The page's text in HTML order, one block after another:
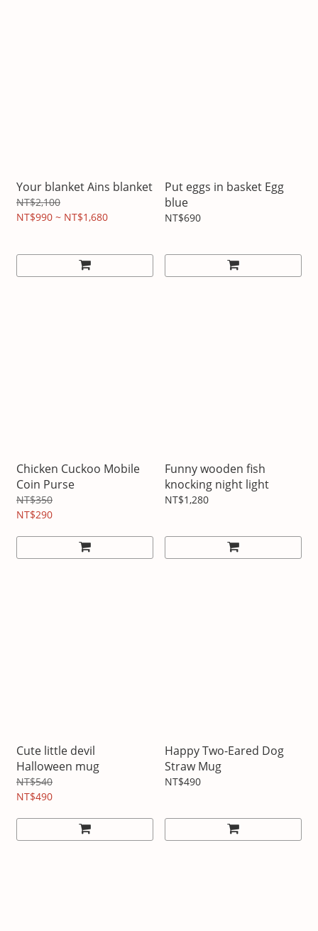
Your blanket Ains blanket
NT$2,100
NT$990 ~ NT$1,680
Put eggs in basket Egg
blue
NT$690
Chicken Cuckoo Mobile
Coin Purse
NT$350
NT$290
Funny wooden fish
knocking night light
NT$1,280
Cute little devil
Halloween mug
NT$540
NT$490
Happy Two-Eared Dog
Straw Mug
NT$490